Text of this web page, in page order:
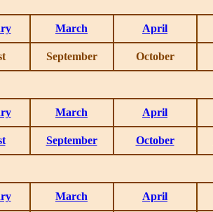
March April
September October
March April
September October
March April